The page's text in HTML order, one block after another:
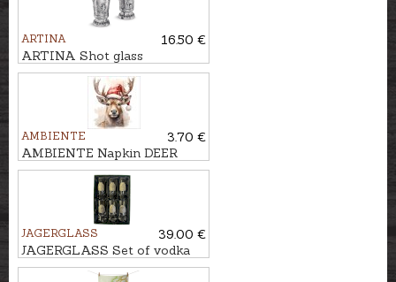
ARTINA
16.50 €
ARTINA Shot glass
FREISCHUETZ, H-6cm
AMBIENTE
3.70 €
AMBIENTE Napkin DEER
WITH SANTA HAT
JAGERGLASS
39.00 €
JAGERGLASS Set of vodka
glasses, 50ml/6pcs